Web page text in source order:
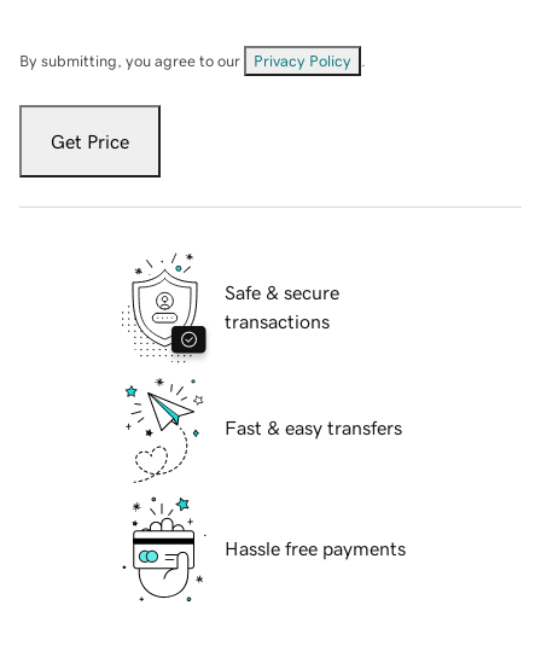
By submitting, you agree to our Privacy Policy
Get Price
Safe & secure
transactions
Fast & easy transfers
Hassle free payments